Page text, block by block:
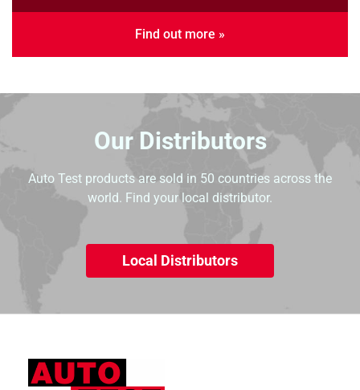
Find out more »
Our Distributors
Auto Test products are sold in 50 countries across the
world. Find your local distributor.
Local Distributors